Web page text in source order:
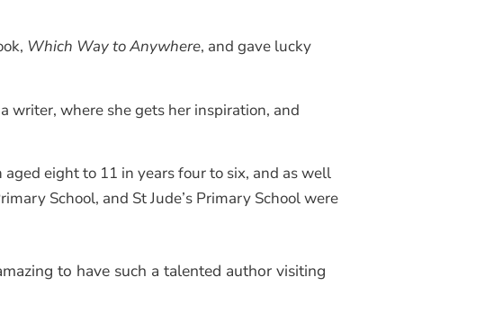
Which Way to Anywhere, and gave lucky
where she gets her inspiration, and
eight to 11 in years four to six, and as well
School, and St Jude’s Primary School were
to have such a talented author visiting